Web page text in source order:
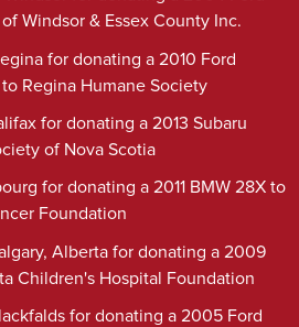
Windsor & Essex County Inc.
for donating a 2010 Ford
Regina Humane Society
for donating a 2013 Subaru
of Nova Scotia
for donating a 2011 BMW 28X to
Foundation
Alberta for donating a 2009
Children's Hospital Foundation
for donating a 2005 Ford